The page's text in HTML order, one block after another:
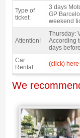
Grandstand A, MotoGP
Type of
ticket:
3 days
GP
weekend
Attention!
Thursday:
According
days
Car
Rental
(click) here
We